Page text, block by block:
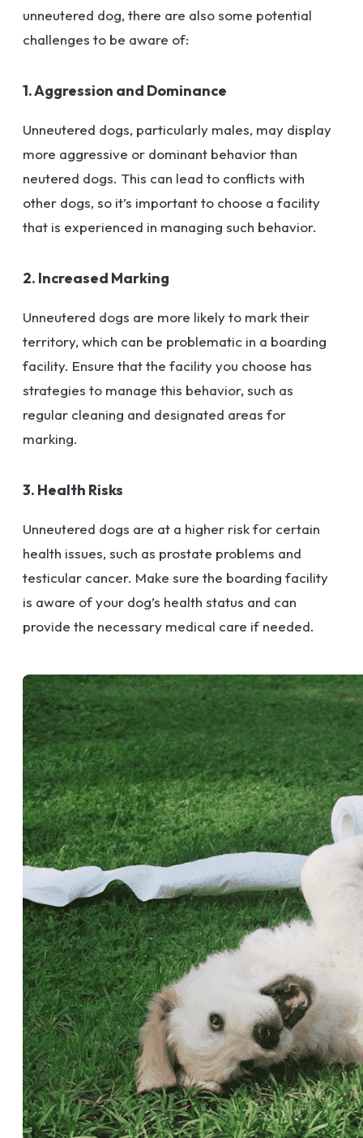
unneutered dog, there are also some potential
challenges to be aware of:
1. Aggression and Dominance
Unneutered dogs, particularly males, may display
more aggressive or dominant behavior than
neutered dogs. This can lead to conflicts with
other dogs, so it’s important to choose a facility
that is experienced in managing such behavior.
2. Increased Marking
Unneutered dogs are more likely to mark their
territory, which can be problematic in a boarding
facility. Ensure that the facility you choose has
strategies to manage this behavior, such as
regular cleaning and designated areas for
marking.
3. Health Risks
Unneutered dogs are at a higher risk for certain
health issues, such as prostate problems and
testicular cancer. Make sure the boarding facility
is aware of your dog’s health status and can
provide the necessary medical care if needed.